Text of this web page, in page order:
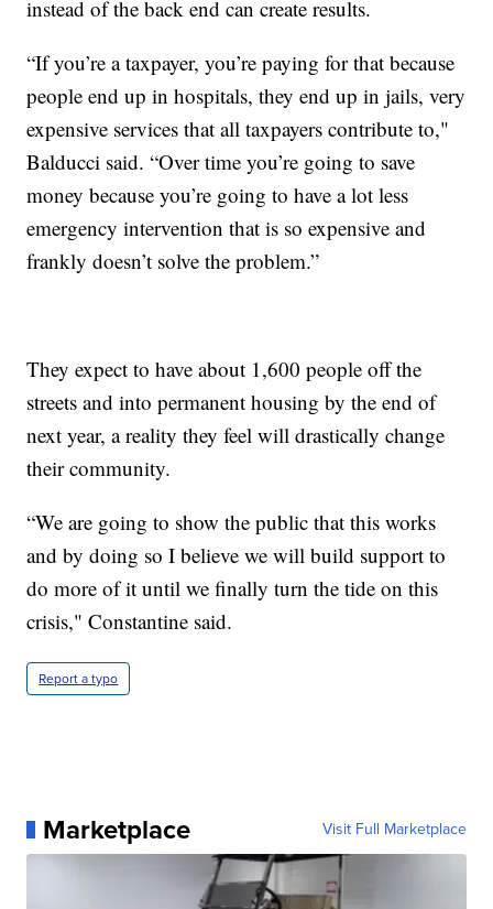
instead of the back end can create results.
“If you’re a taxpayer, you’re paying for that because
people end up in hospitals, they end up in jails, very
expensive services that all taxpayers contribute to,"
Balducci said. “Over time you’re going to save
money because you’re going to have a lot less
emergency intervention that is so expensive and
frankly doesn’t solve the problem.”
They expect to have about 1,600 people off the
streets and into permanent housing by the end of
next year, a reality they feel will drastically change
their community.
“We are going to show the public that this works
and by doing so I believe we will build support to
do more of it until we finally turn the tide on this
crisis," Constantine said.
Report a typo
Marketplace Visit Full Marketplace